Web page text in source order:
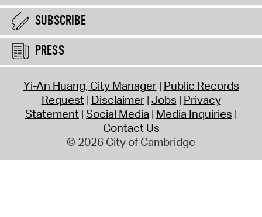
SUBSCRIBE
PRESS
Yi-An Huang, City Manager Public Records
Request Disclaimer Jobs Privacy
Statement Social Media Media Inquiries
Contact Us
© 2026 City of Cambridge